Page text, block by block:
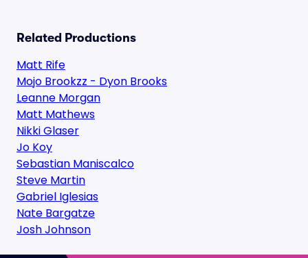
Related Productions
Matt Rife
Mojo Brookzz - Dyon Brooks
Leanne Morgan
Matt Mathews
Nikki Glaser
Jo Koy
Sebastian Maniscalco
Steve Martin
Gabriel Iglesias
Nate Bargatze
Josh Johnson